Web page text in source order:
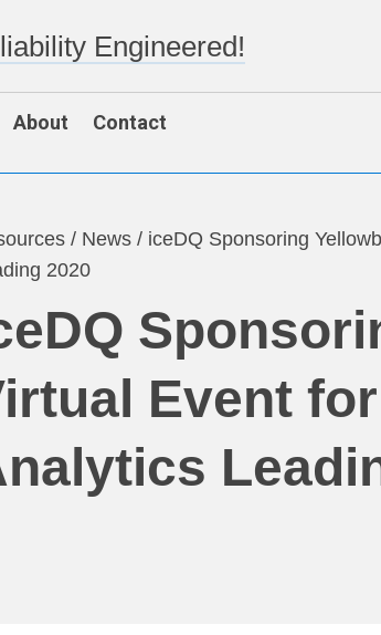
Engineered!
About Contact
/ News / iceDQ Sponsoring
2020
Event